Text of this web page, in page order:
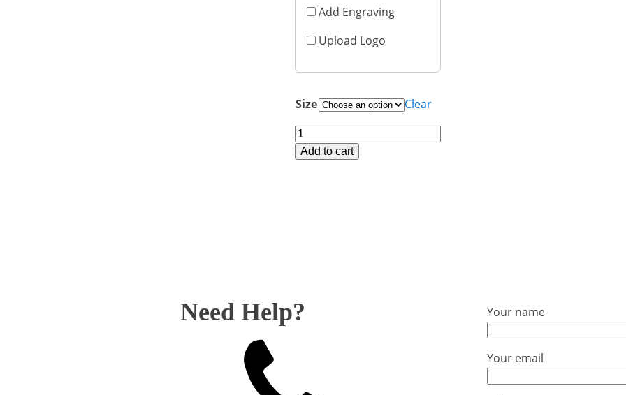
$141.77
Add Engraving
Upload Logo
Size
Clear
BM02C
Black
Add to cart
Need Help? Your name
Your email